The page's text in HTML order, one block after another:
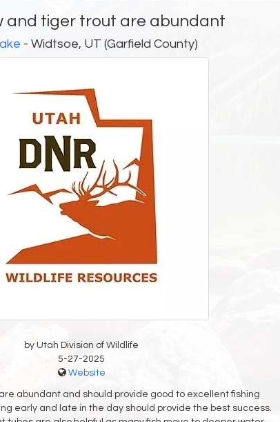
and tiger trout are abundant
- Widtsoe, UT (Garfield County)
by Utah Division of Wildlife
5-27-2025
Website
abundant and should provide good to excellent fishing
early and late in the day should provide the best success.